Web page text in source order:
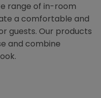
range of in-room
a comfortable and
guests. Our products
and combine